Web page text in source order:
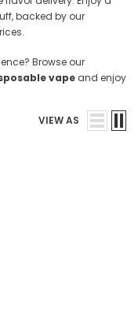
backed by our
Browse our
vape and enjoy
VIEW AS